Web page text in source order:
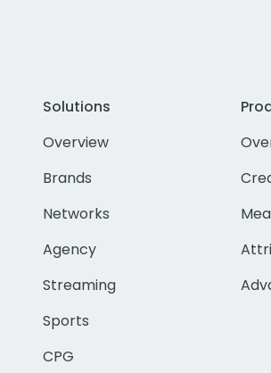
Solutions
Overview
Brands
Networks
Agency
Streaming
Sports
CPG